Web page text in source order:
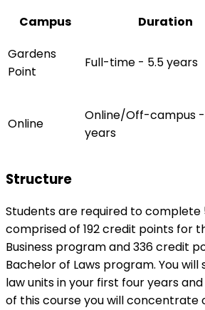
Campus
Duration
Gardens
Point
Full-time - 5.5 years
Online
Online/Off-campus
years
Structure
Students are required to complete
comprised of 192 credit points for
Business program and 336 credit
Bachelor of Laws program. You will
law units in your first four years
of this course you will concentrate